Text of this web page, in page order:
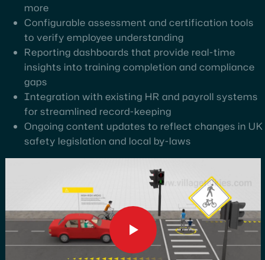
more
Configurable assessment and certification tools
to verify employee understanding
Reporting dashboards that provide real-time
insights into training completion and compliance
gaps
Integration with existing HR and payroll systems
for streamlined record-keeping
Ongoing content updates to reflect changes in UK
safety legislation and local by-laws